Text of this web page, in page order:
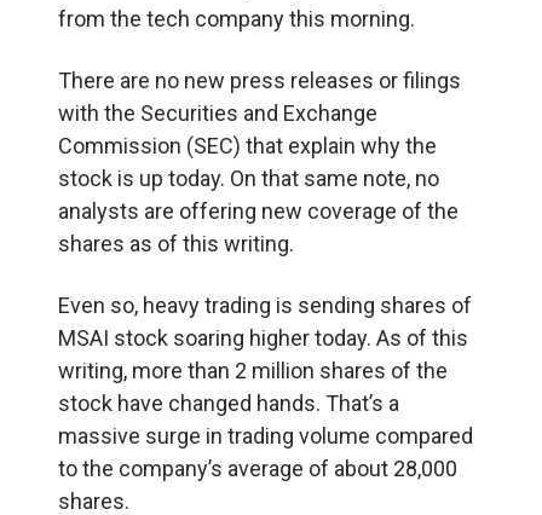
from the tech company this morning.
There are no new press releases or filings
with the Securities and Exchange
Commission (SEC) that explain why the
stock is up today. On that same note, no
analysts are offering new coverage of the
shares as of this writing.
Even so, heavy trading is sending shares of
MSAI stock soaring higher today. As of this
writing, more than 2 million shares of the
stock have changed hands. That’s a
massive surge in trading volume compared
to the company’s average of about 28,000
shares.